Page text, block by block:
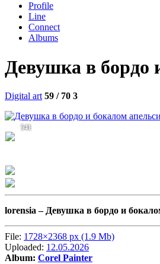
Profile
Line
Connect
Albums
Девушка в бордо
Digital art 59 / 70 3
541
lorensia – Девушка в бордо и
File: 1728×2368 px (1.9 Mb)
Uploaded: 12.05.2026
Album: Corel Painter